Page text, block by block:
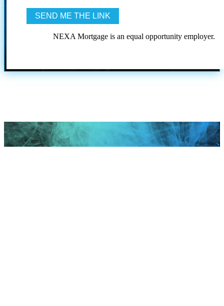
NEXA Mortgage is an equal opportunity employer.